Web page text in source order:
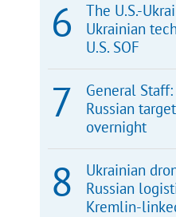
The U.S.-
Ukrainian
U.S. SOF
General
Russian
overnight
Ukrainian
Russian
Kremlin-